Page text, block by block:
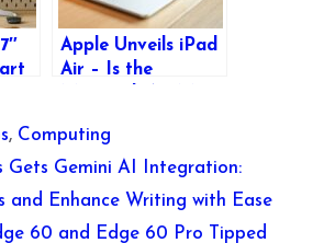
Apple Unveils iPad
Air – Is the
Today?
, Computing
Gets Gemini AI Integration:
and Enhance Writing with Ease
60 and Edge 60 Pro Tipped